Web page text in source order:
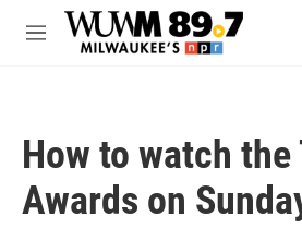
Skip to main content
M
How to watch the
Awards on